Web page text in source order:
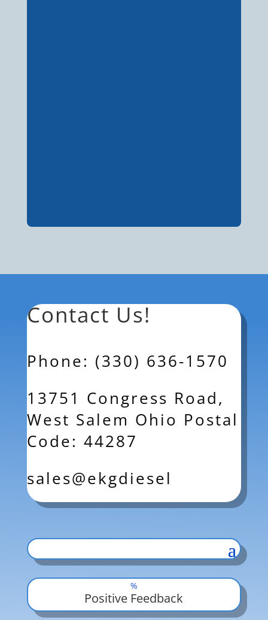
Contact Us!
Phone: (330) 636-1570
13751 Congress Road,
West Salem Ohio Postal
Code: 44287
sales@ekgdiesel
%
Positive Feedback